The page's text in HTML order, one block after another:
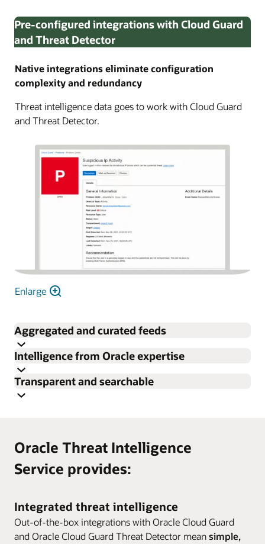
Pre-configured integrations with Cloud Guard
and Threat Detector
Native integrations eliminate configuration
complexity and redundancy
Threat intelligence data goes to work with Cloud Guard
and Threat Detector.
Enlarge
Aggregated and curated feeds
Aggregated threat intelligence data from open-source
feeds, threat intelligence partners, and Oracle expertise,
with prescriptive overall confidence assessments based
noise.
Intelligence from Oracle expertise
Access to Oracle security insights from Oracle security
Transparent and searchable
Oracle Threat Intelligence
Service provides:
Integrated threat intelligence
Out-of-the-box integrations with Oracle Cloud Guard
and Oracle Cloud Guard Threat Detector meansimple,